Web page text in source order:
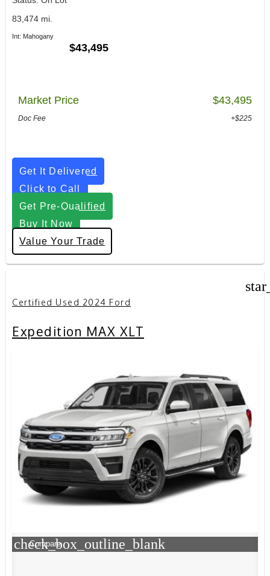
83,474 mi.
Int: Mahogany
$43,495
Market Price $43,495
Doc Fee +$225
Get It Delivered
Click to Call
Get Pre-Qualified
Buy It Now
Value Your Trade
Certified Used 2024 Ford
Expedition MAX XLT
check_box_outline_blank
Compare